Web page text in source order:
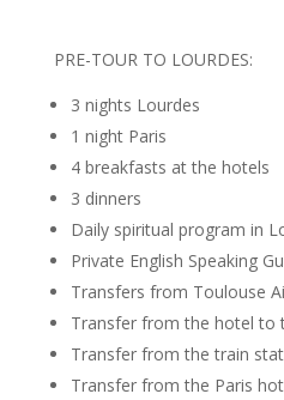
PRE-TOUR TO LOURDES:
3 nights Lourdes
1 night Paris
4 breakfasts at the hotels
3 dinners
Daily spiritual program in
Private English Speaking
Transfers from Toulouse
Transfer from the hotel to
Transfer from the train
Transfer from the Paris